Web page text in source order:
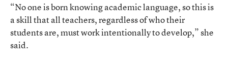
“No one is born knowing academic language, so this is
a skill that all teachers, regardless of who their
students are, must work intentionally to develop,” she
said.